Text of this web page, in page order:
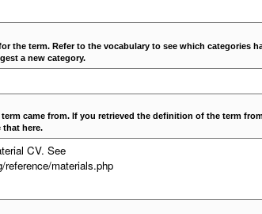
the term. Refer to the vocabulary to see which categories
a new category.
came from. If you retrieved the definition of the term
that here.